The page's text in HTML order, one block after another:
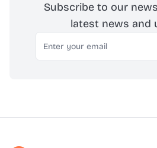
Subscribe to our
latest news and
Email